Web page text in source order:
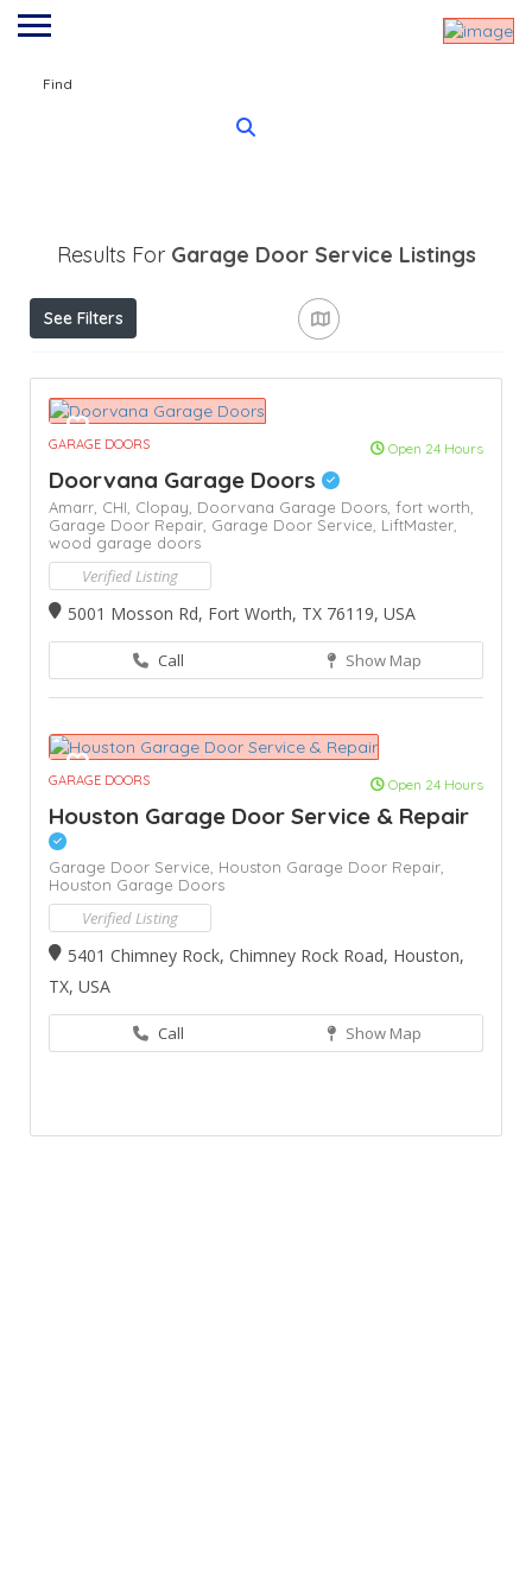
Find
Results For Garage Door Service Listings
See Filters
GARAGE DOORS Open 24 Hours
Doorvana Garage Doors
Amarr, CHI, Clopay, Doorvana Garage Doors, fort worth,
Garage Door Repair, Garage Door Service, LiftMaster,
wood garage doors
Verified Listing
5001 Mosson Rd, Fort Worth, TX 76119, USA
Call Show Map
GARAGE DOORS Open 24 Hours
Houston Garage Door Service & Repair
Garage Door Service, Houston Garage Door Repair,
Houston Garage Doors
Verified Listing
5401 Chimney Rock, Chimney Rock Road, Houston,
TX, USA
Call Show Map